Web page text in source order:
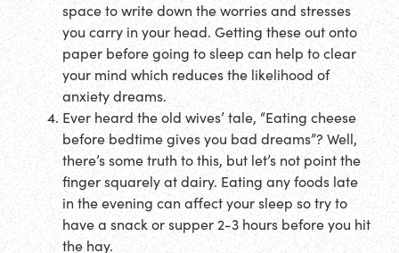
space to write down the worries and stresses
you carry in your head. Getting these out onto
paper before going to sleep can help to clear
your mind which reduces the likelihood of
anxiety dreams.
Ever heard the old wives’ tale, “Eating cheese
before bedtime gives you bad dreams”? Well,
there’s some truth to this, but let’s not point the
finger squarely at dairy. Eating any foods late
in the evening can affect your sleep so try to
have a snack or supper 2-3 hours before you hit
the hay.